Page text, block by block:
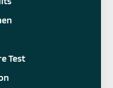
Test